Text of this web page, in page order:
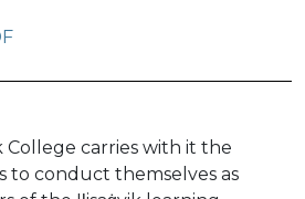
College carries with it the
to conduct themselves as